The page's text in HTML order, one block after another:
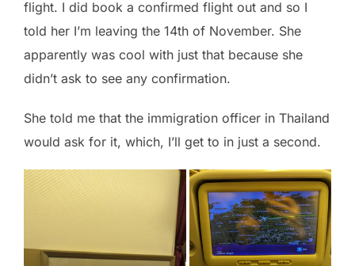
flight. I did book a confirmed flight out and so I
told her I’m leaving the 14th of November. She
apparently was cool with just that because she
didn’t ask to see any confirmation.
She told me that the immigration officer in Thailand
would ask for it, which, I’ll get to in just a second.